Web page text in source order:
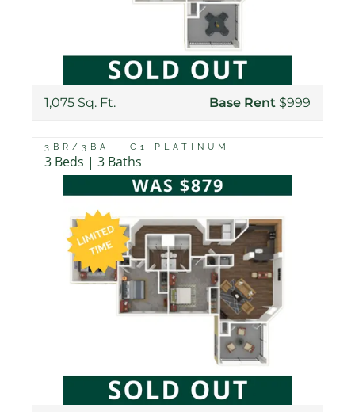
1,075 Sq. Ft. Base Rent $999
3BR/3BA - C1 PLATINUM
3 Beds | 3 Baths